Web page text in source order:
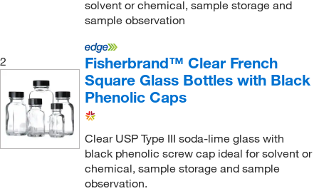
solvent or chemical, sample storage and
sample observation
2
Fisherbrand™ Clear French
Square Glass Bottles with Black
Phenolic Caps
Clear USP Type III soda-lime glass with
black phenolic screw cap ideal for solvent or
chemical, sample storage and sample
observation.